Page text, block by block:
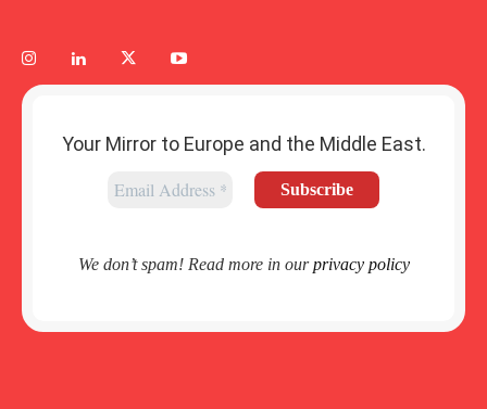
Your Mirror to Europe and the Middle East.
We don’t spam! Read more in ourprivacy policy